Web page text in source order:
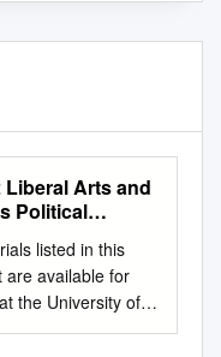
Liberal Arts and
Political
listed in this
are available for
the University of
Number Illinois